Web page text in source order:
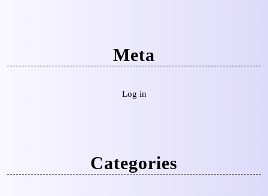
Meta
Log in
Categories